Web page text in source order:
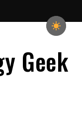
Geek